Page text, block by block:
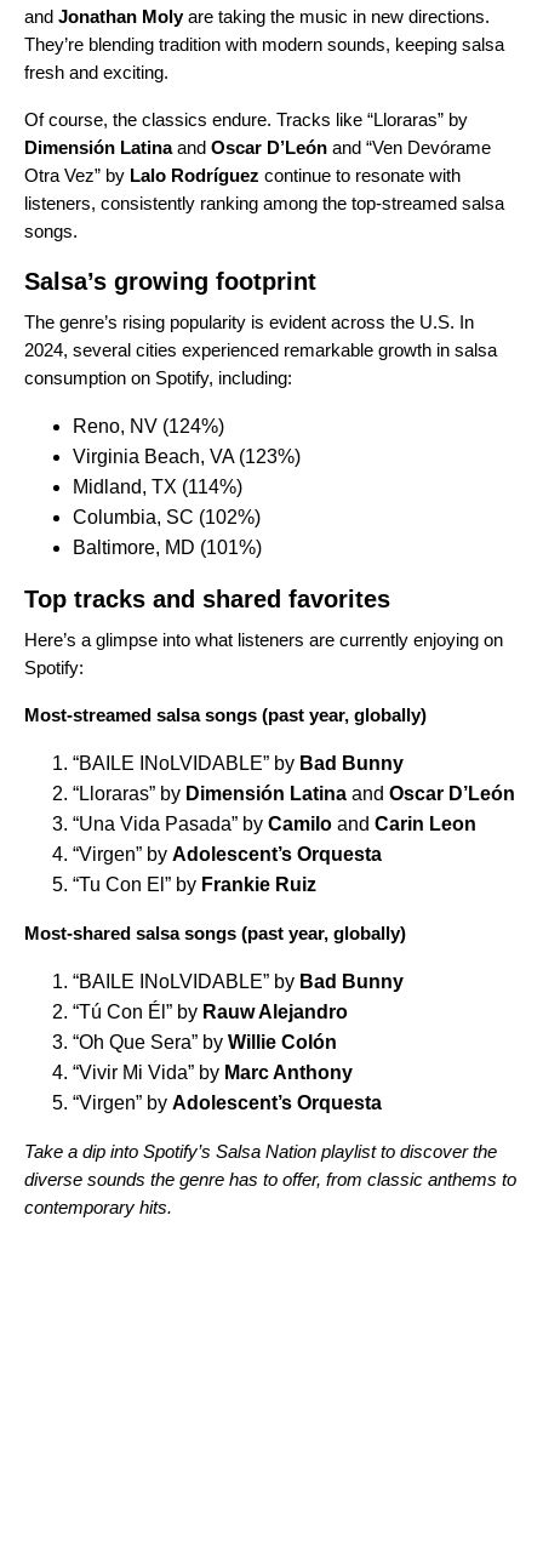
and Jonathan Molyare taking the music in new directions.
They’re blending tradition with modern sounds, keeping salsa
fresh and exciting.
Of course, the classics endure. Tracks like “Lloraras” by
Dimensión Latinaand Oscar D’León and “Ven Devórame
Otra Vez” by Lalo Rodríguez continue to resonate with
listeners, consistently ranking among the top-streamed salsa
songs.
Salsa’s growing footprint
The genre’s rising popularity is evident across the U.S. In
2024, several cities experienced remarkable growth in salsa
consumption on Spotify, including:
Reno, NV (124%)
Virginia Beach, VA (123%)
Midland, TX (114%)
Columbia, SC (102%)
Baltimore, MD (101%)
Top tracks and shared favorites
Here’s a glimpse into what listeners are currently enjoying on
Spotify:
Most-streamed salsa songs (past year, globally)
“BAILE INoLVIDABLE” by Bad Bunny
“Lloraras” by Dimensión Latina and Oscar D’León
“Una Vida Pasada” by Camilo and Carin Leon
“Virgen” by Adolescent’s Orquesta
“Tu Con El ” by Frankie Ruiz
Most-shared salsa songs (past year, globally)
“BAILE INoLVIDABLE” by Bad Bunny
“Tú Con Él ” by Rauw Alejandro
“Oh Que Sera” by Willie Colón
“Vivir Mi Vida” by Marc Anthony
“Virgen” by Adolescent’s Orquesta
Take a dip into Spotify’s Salsa Nation playlist to discover the
diverse sounds the genre has to offer, from classic anthems to
contemporary hits.